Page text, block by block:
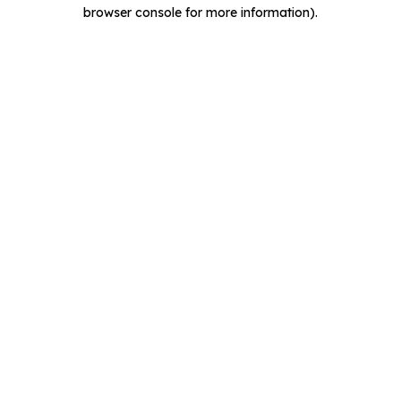
browser console for more information).